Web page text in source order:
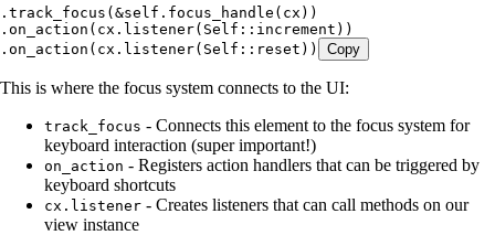
. track_focus (&self . focus_handle ( cx ))
. on_action ( cx . listener( Self :: increment ))
. on_action ( cx . listener( Self :: reset )) Copy
This is where the focus system connects to the UI:
track_focus - Connects this element to the focus system for
keyboard interaction (super important!)
on_action - Registers action handlers that can be triggered by
keyboard shortcuts
cx.listener - Creates listeners that can call methods on our
view instance